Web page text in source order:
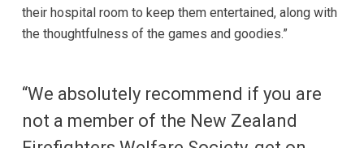
their hospital room to keep them entertained, along with
the thoughtfulness of the games and goodies.”
“We absolutely recommend if you are
not a member of the New Zealand